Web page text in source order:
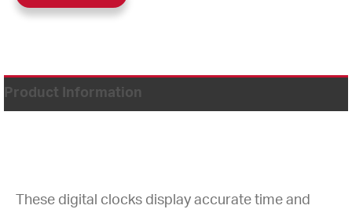
Product Information
These digital clocks display accurate time and